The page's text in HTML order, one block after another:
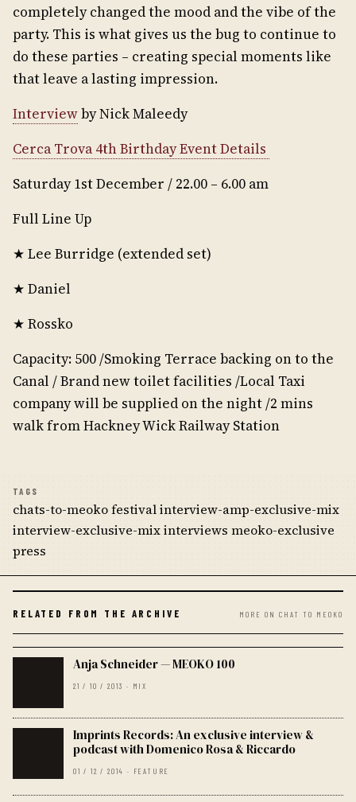
completely changed the mood and the vibe of the
party. This is what gives us the bug to continue to
do these parties – creating special moments like
that leave a lasting impression.
Interviewby Nick Maleedy
Cerca Trova 4th Birthday Event Details
Saturday 1st December / 22.00 – 6.00 am
Full Line Up
★ Lee Burridge (extended set)
★ Daniel
★ Rossko
Capacity: 500 /Smoking Terrace backing on to the
Canal / Brand new toilet facilities /Local Taxi
company will be supplied on the night /2 mins
walk from Hackney Wick Railway Station
TAGS
chats-to-meoko festival interview-amp-exclusive-mix
interview-exclusive-mix interviews meoko-exclusive
press
RELATED FROM THE ARCHIVE MORE ON CHAT TO MEOKO
Anja Schneider — MEOKO 100
21 / 10 / 2013 · MIX
Imprints Records: An exclusive interview &
podcast with Domenico Rosa & Riccardo
01 / 12 / 2014 · FEATURE